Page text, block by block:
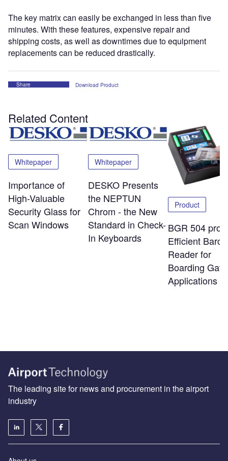
The key matrix can easily be exchanged in less than five
minutes. With these features, expensive repair and
shipping costs, as well as downtimes due to equipment
replacements can be reduced drastically.
Share Download Product
Related Content
Whitepaper
Importance of
High-Valuable
Security Glass for
Scan Windows
Whitepaper
DESKO Presents
the NEPTUN
Chrom - the New
Standard in Check-
In Keyboards
Product
BGR 504 pro:
Efficient
Reader for
Boarding Gate
Applications
The leading site for news and procurement in the airport
industry